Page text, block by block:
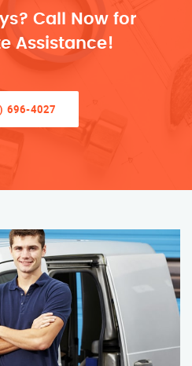
Call Now for
Assistance!
696-4027